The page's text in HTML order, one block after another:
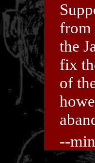
from
the
fix
of
--min